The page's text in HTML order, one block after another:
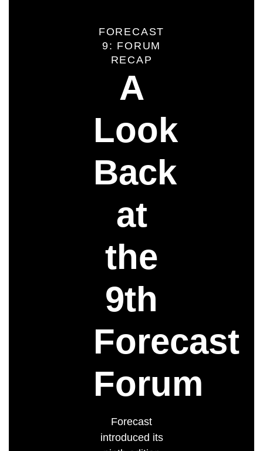
FORECAST
9: FORUM
RECAP
A
Look
Back
at
the
9th
Forecast
Forum
Forecast
introduced its